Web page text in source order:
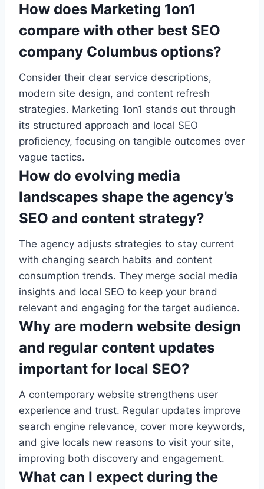
How does Marketing 1on1
compare with other best SEO
company Columbus options?
Consider their clear service descriptions,
modern site design, and content refresh
strategies. Marketing 1on1 stands out through
its structured approach and local SEO
proficiency, focusing on tangible outcomes over
vague tactics.
How do evolving media
landscapes shape the agency’s
SEO and content strategy?
The agency adjusts strategies to stay current
with changing search habits and content
consumption trends. They merge social media
insights and local SEO to keep your brand
relevant and engaging for the target audience.
Why are modern website design
and regular content updates
important for local SEO?
A contemporary website strengthens user
experience and trust. Regular updates improve
search engine relevance, cover more keywords,
and give locals new reasons to visit your site,
improving both discovery and engagement.
What can I expect during the